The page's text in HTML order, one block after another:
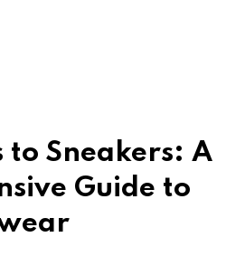
to Sneakers: A
Guide to